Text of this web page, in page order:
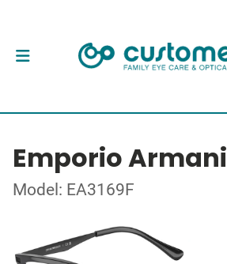
Emporio Armani
Model: EA3169F